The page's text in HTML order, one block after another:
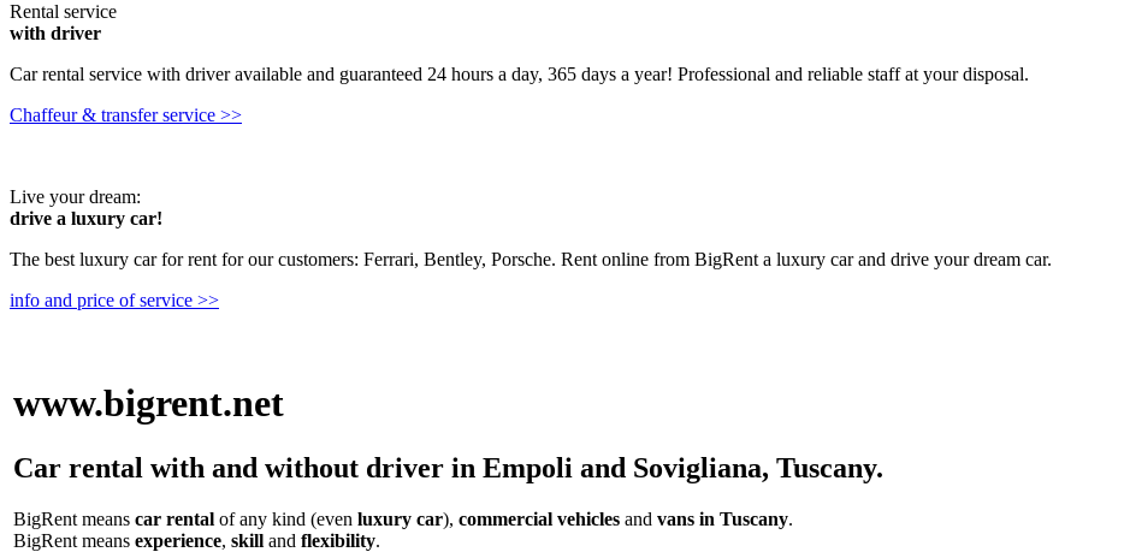
Rental service
with driver
Car rental service with driver available and guaranteed 24 hours a day, 365 days a year! Professional and reliable staff at your disposal.
Chaffeur & transfer service >>
Live your dream:
drive a luxury car!
The best luxury car for rent for our customers: Ferrari, Bentley, Porsche. Rent online from BigRent a luxury car and drive your dream car.
info and price of service >>
www.bigrent.net
Car rental with and without driver in Empoli and Sovigliana, Tuscany.
BigRent means car rental of any kind (even luxury car), commercial vehicles and vans in Tuscany.
BigRent means experience, skill and flexibility.